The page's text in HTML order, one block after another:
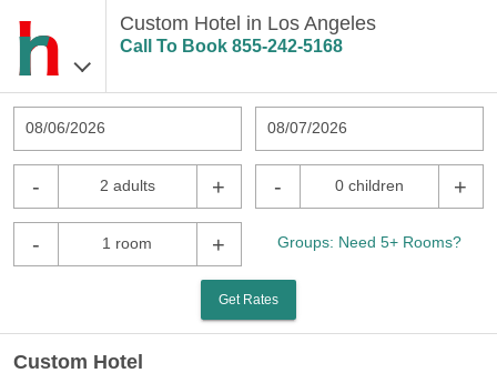
Custom Hotel in Los Angeles
Call To Book 855-242-5168
08/06/2026 08/07/2026
- 2 adults + - 0 children +
- 1 room + Groups: Need 5+ Rooms?
Get Rates
Custom Hotel